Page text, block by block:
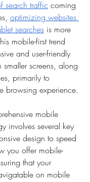
search traffic coming
optimizing websites
searches is more
mobile-first trend
and user-friendly
screens, along
primarily to
browsing experience.
mobile
involves several key
design to speed
you offer mobile-
that your
on mobile